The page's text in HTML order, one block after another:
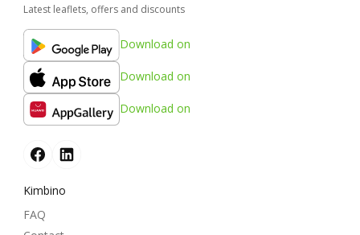
Latest leaflets, offers and discounts
Download on
Download on
Download on
Kimbino
FAQ